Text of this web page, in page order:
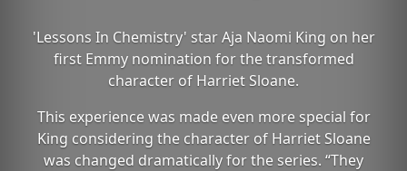
'Lessons In Chemistry' star Aja Naomi King on her
first Emmy nomination for the transformed
character of Harriet Sloane.
This experience was made even more special for
King considering the character of Harriet Sloane
was changed dramatically for the series. “They